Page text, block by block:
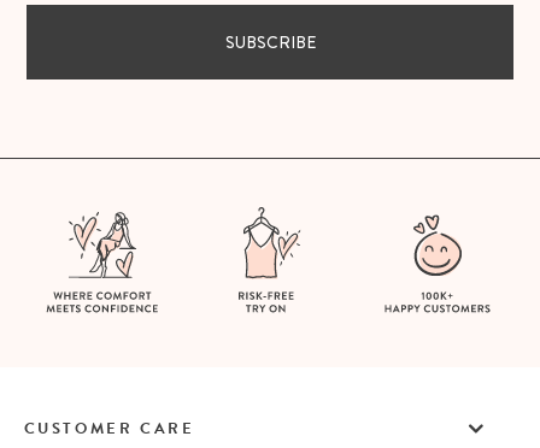
SUBSCRIBE
CUSTOMER CARE